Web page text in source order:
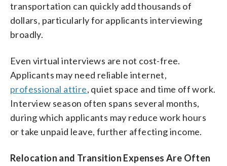
transportation can quickly add thousands of
dollars, particularly for applicants interviewing
broadly.
Even virtual interviews are not cost-free.
Applicants may need reliable internet,
professional attire, quiet space and time off work.
Interview season often spans several months,
during which applicants may reduce work hours
or take unpaid leave, further affecting income.
Relocation and Transition Expenses Are Often